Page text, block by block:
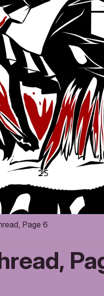
Page 6